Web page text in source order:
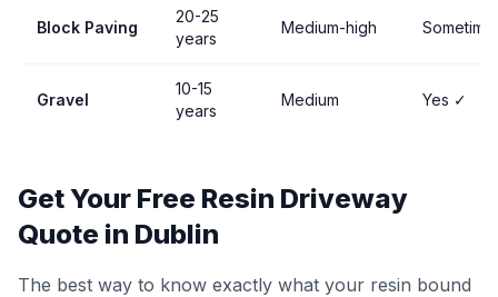
Block Paving
20-25
years
Medium-high
Gravel
10-15
years
Medium Yes ✓
Get Your Free Resin Driveway
Quote in Dublin
The best way to know exactly what your resin bound